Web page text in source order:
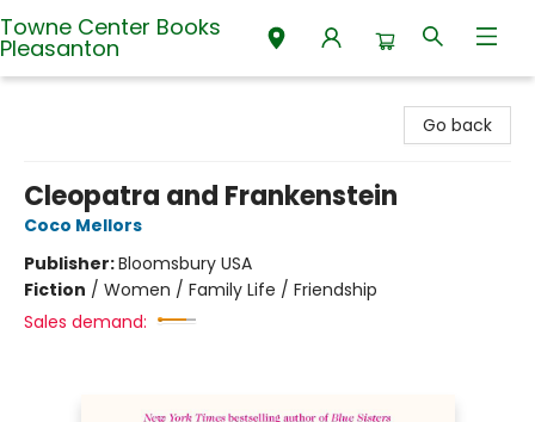
Towne Center Books
Pleasanton
Go back
Cleopatra and Frankenstein
Coco Mellors
Publisher:Bloomsbury USA
Fiction / Women / Family Life / Friendship
Sales demand: